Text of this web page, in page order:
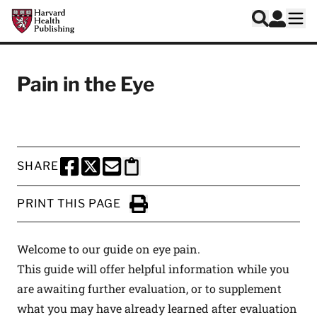
Skip to main content
Harvard Health Publishing
Search
Log In
Pain in the Eye
SHARE
SHARE THIS PAGE TO FACEBOOK
SHARE THIS PAGE TO X
SHARE THIS PAGE VIA EMAIL
Copy this page to clipboard
PRINT THIS PAGE
Click to Print
Welcome to our guide on eye pain.
This guide will offer helpful information while you
are awaiting further evaluation, or to supplement
what you may have already learned after evaluation